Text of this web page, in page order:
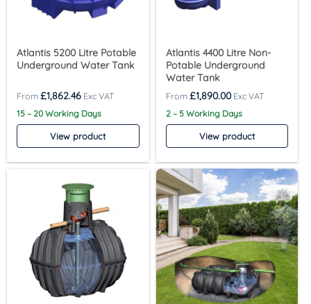
Atlantis 5200 Litre Potable
Underground Water Tank
£1,862.46
15 – 20 Working Days
View product
Atlantis 4400 Litre Non-
Potable Underground
Water Tank
£1,890.00
2 – 5 Working Days
View product